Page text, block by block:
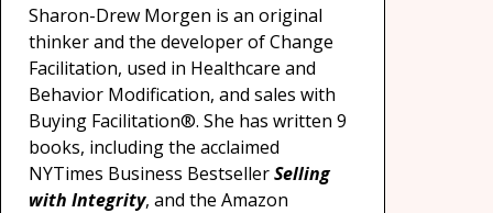
Sharon-Drew Morgen is an original
thinker and the developer of Change
Facilitation, used in Healthcare and
Behavior Modification, and sales with
Buying Facilitation®. She has written 9
books, including the acclaimed
NYTimes Business BestsellerSelling
with Integrity, and the Amazon